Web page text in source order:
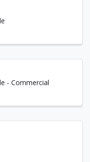
- Commercial